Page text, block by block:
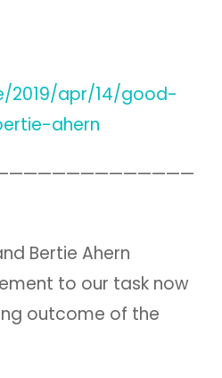
2019/apr/14/good-
ahern
Bertie Ahern
to our task now
outcome of the